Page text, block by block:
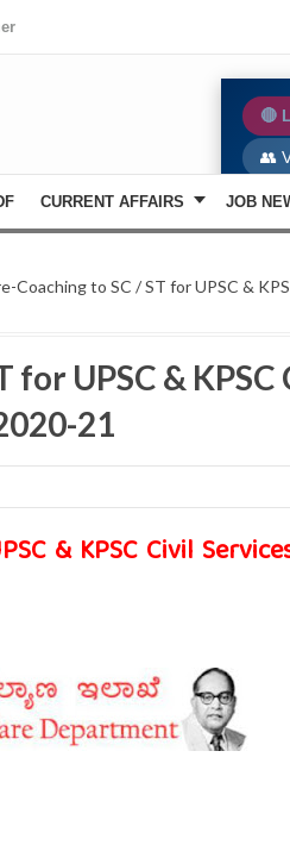
🔴
👥
CURRENT AFFAIRS JOB
Coaching to SC / ST for UPSC &
for UPSC & KPSC
21
& KPSC Civil